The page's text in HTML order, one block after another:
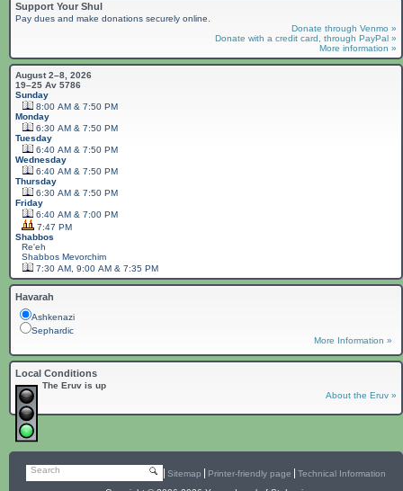
Support Your Shul
Pay dues and make donations securely online.
Donate through Venmo »
Donate with a credit card, through PayPal »
More information »
August 2–8, 2026
19–25 Av 5786
Sunday
8:00 AM & 7:50 PM
Monday
6:30 AM & 7:50 PM
Tuesday
6:40 AM & 7:50 PM
Wednesday
6:40 AM & 7:50 PM
Thursday
6:30 AM & 7:50 PM
Friday
6:40 AM & 7:00 PM
7:47 PM
Shabbos
Re'eh
ShabbosMevorchim
7:30 AM, 9:00 AM & 7:35 PM
Havarah
Ashkenazi
Sephardic
More Information »
Local Conditions
The Eruv is up
About the Eruv »
Search Sitemap Printer-friendly page
Technical Information